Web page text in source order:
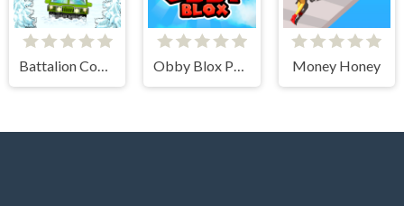
Battalion Commander 2 Obby Blox Parkour Money Honey